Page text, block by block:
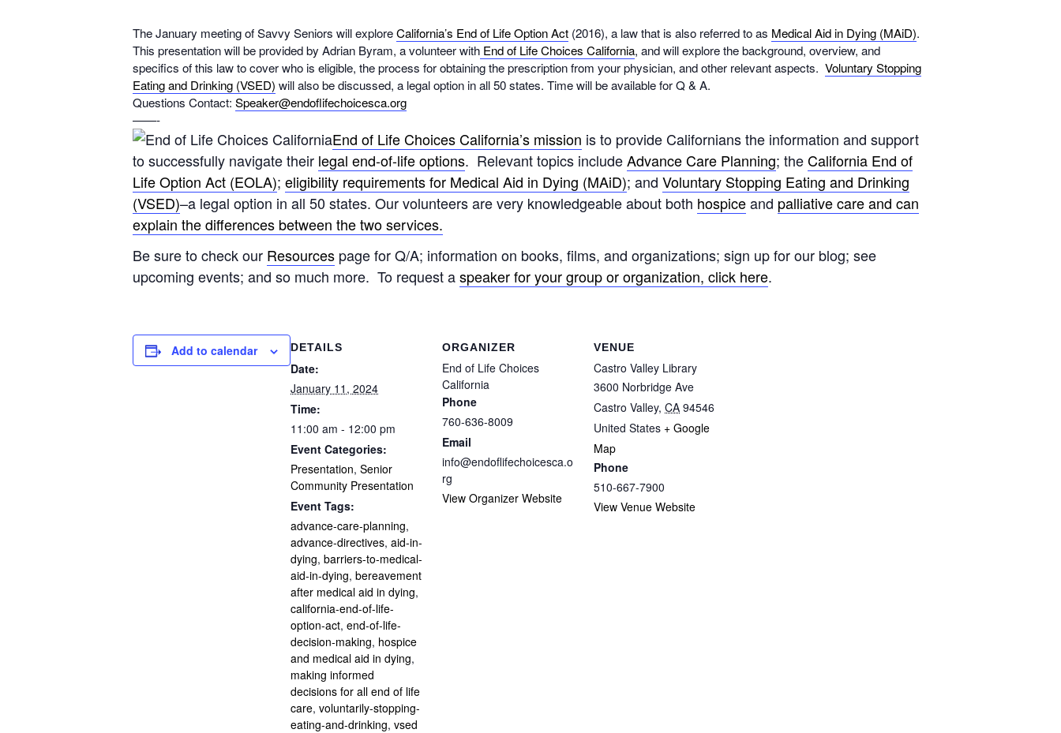
The January meeting of Savvy Seniors will exploreCalifornia’s End of Life Option Act (2016), a law that is also referred to as Medical Aid in Dying (MAiD).
This presentation will be provided by Adrian Byram, a volunteer with End of Life Choices California, and will explore the background, overview, and
specifics of this law to cover who is eligible, the process for obtaining the prescription from your physician, and other relevant aspects. Voluntary Stopping
Eating and Drinking (VSED) will also be discussed, a legal option in all 50 states. Time will be available for Q & A.
Questions Contact: Speaker@endoflifechoicesca.org
——-
End of Life Choices California’s mission is to provide Californians the information and support
to successfully navigate their legal end-of-life options. Relevant topics includeAdvance Care Planning; theCalifornia End of
Life Option Act (EOLA); eligibility requirements for Medical Aid in Dying (MAiD); and Voluntary Stopping Eating and Drinking
(VSED)–a legal option in all 50 states. Our volunteers are very knowledgeable about both hospiceand palliative care and can
explain the differences between the two services.
Be sure to check our Resources page for Q/A; information on books, films, and organizations; sign up for our blog; see
upcoming events; and so much more. To request aspeaker for your group or organization, click here.
Add to calendar DETAILS
Date:
January 11, 2024
Time:
11:00 am - 12:00 pm
Event Categories:
Presentation, Senior
Community Presentation
Event Tags:
advance-care-planning,
advance-directives, aid-in-
dying, barriers-to-medical-
aid-in-dying, bereavement
after medical aid in dying,
california-end-of-life-
option-act, end-of-life-
decision-making, hospice
and medical aid in dying,
making informed
decisions for all end of life
care, voluntarily-stopping-
eating-and-drinking, vsed
ORGANIZER
End of Life Choices
California
Phone
760-636-8009
Email
info@endoflifechoicesca.o
rg
View Organizer Website
VENUE
Castro Valley Library
3600 Norbridge Ave
Castro Valley, CA 94546
United States + Google
Map
Phone
510-667-7900
View Venue Website